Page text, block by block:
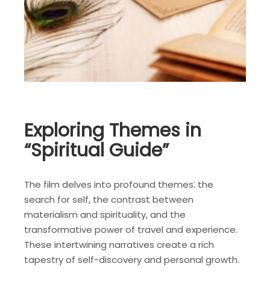
Exploring Themes in
“Spiritual Guide”
The film delves into profound themes⁚ the
search for self, the contrast between
materialism and spirituality, and the
transformative power of travel and experience.
These intertwining narratives create a rich
tapestry of self-discovery and personal growth.